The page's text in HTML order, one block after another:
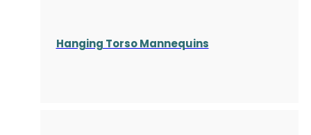
Hanging Torso Mannequins